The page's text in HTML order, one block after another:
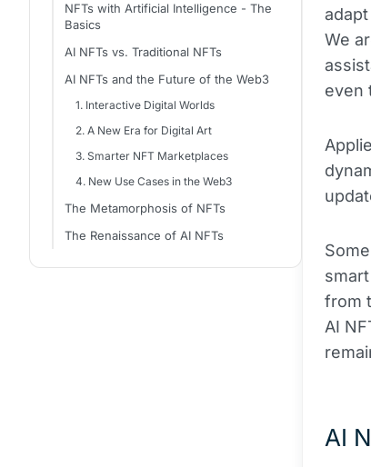
We
even
from
AI
AI
NFTs with Artificial Intelligence - The
Basics
AI NFTs vs. Traditional NFTs
AI NFTs and the Future of the Web3
1. Interactive Digital Worlds
2. A New Era for Digital Art
3. Smarter NFT Marketplaces
4. New Use Cases in the Web3
The Metamorphosis of NFTs
The Renaissance of AI NFTs